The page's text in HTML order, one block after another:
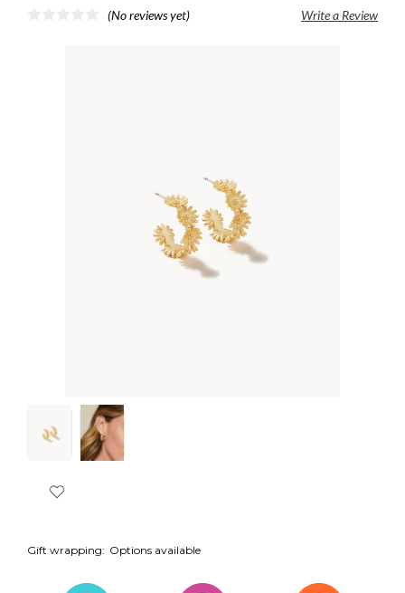
(No reviews yet) Write a Review
Gift wrapping: Options available